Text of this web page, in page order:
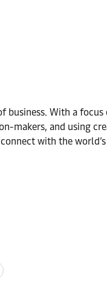
With a
makers, and using
with the